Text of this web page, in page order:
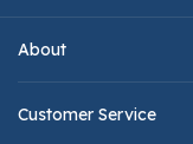
About
Customer Service